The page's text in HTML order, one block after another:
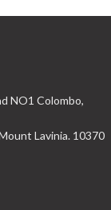
NO1 Colombo,
Lavinia. 10370